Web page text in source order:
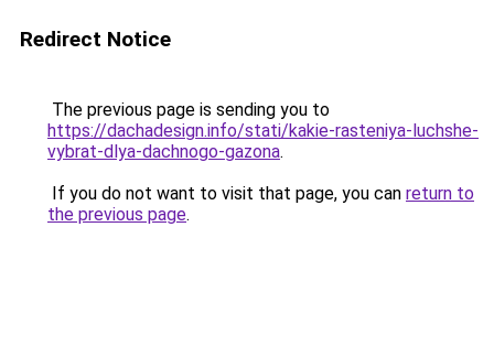
Redirect Notice
The previous page is sending you to
https://dachadesign.info/stati/kakie-rasteniya-luchshe-
vybrat-dlya-dachnogo-gazona.
If you do not want to visit that page, you can return to
the previous page.